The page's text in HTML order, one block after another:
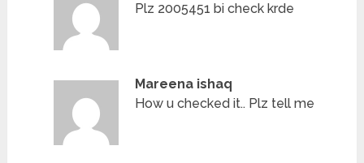
Plz 2005451 bi check krde
Mareena ishaq
How u checked it.. Plz tell me